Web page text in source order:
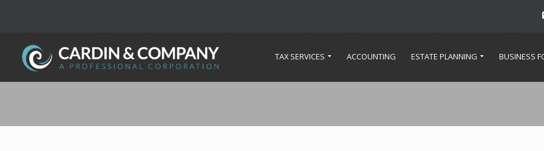
TAX SERVICES ACCOUNTING ESTATE PLANNING BUSINESS